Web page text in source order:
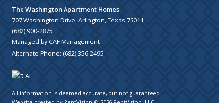
The Washington Apartment Homes
707 Washington Drive, Arlington, Texas 76011
(682) 900-2875
Managed by CAF Management
Alternate Phone: (682) 356-2495
All information is deemed accurate, but not guaranteed.